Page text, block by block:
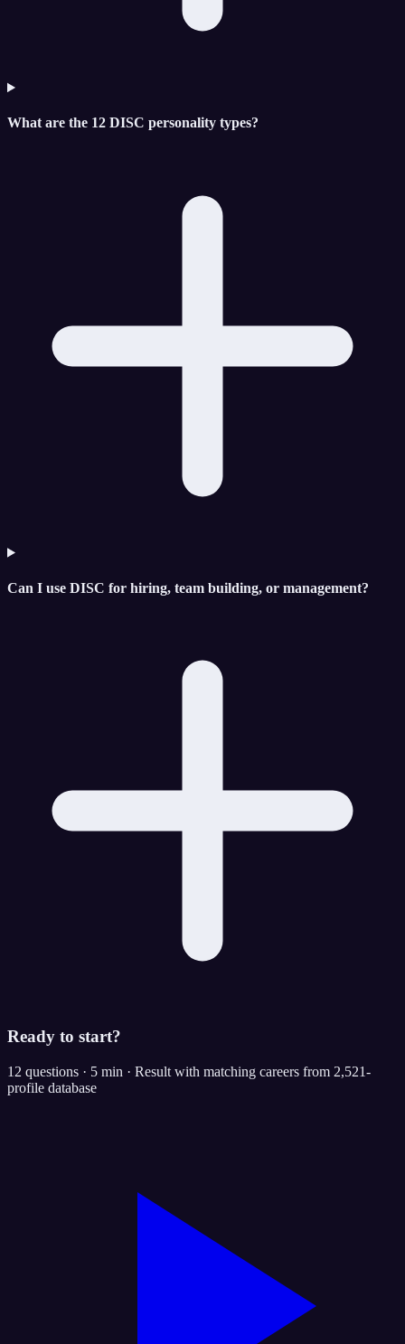
What are the 12 DISC personality types?
Can I use DISC for hiring, team building, or management?
Ready to start?
12 questions · 5 min · Result with matching careers from 2,521-
profile database